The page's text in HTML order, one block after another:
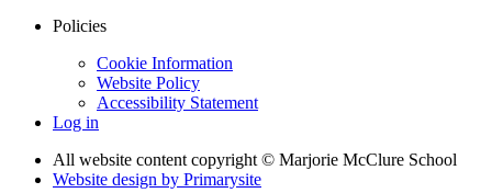
Policies
Cookie Information
Website Policy
Accessibility Statement
Log in
All website content copyright © Marjorie McClure School
Website design by Primarysite